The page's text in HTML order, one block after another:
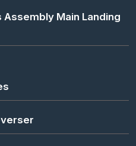
Assembly Main Landing